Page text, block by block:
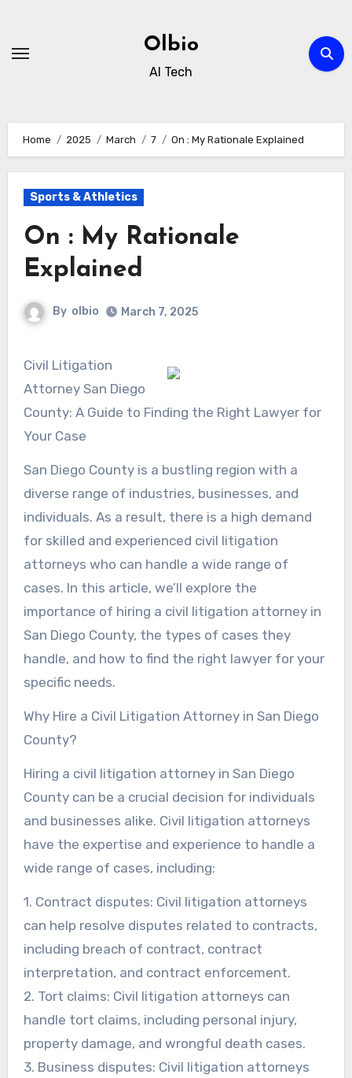
content
Olbio
AI Tech
Home 2025 March 7 On : My Rationale Explained
Sports & Athletics
On : My Rationale
Explained
By olbio March 7, 2025
Civil Litigation
Attorney San Diego
County: A Guide to Finding the Right Lawyer for
Your Case
San Diego County is a bustling region with a
diverse range of industries, businesses, and
individuals. As a result, there is a high demand
for skilled and experienced civil litigation
attorneys who can handle a wide range of
cases. In this article, we’ll explore the
importance of hiring a civil litigation attorney in
San Diego County, the types of cases they
handle, and how to find the right lawyer for your
specific needs.
Why Hire a Civil Litigation Attorney in San Diego
County?
Hiring a civil litigation attorney in San Diego
County can be a crucial decision for individuals
and businesses alike. Civil litigation attorneys
have the expertise and experience to handle a
wide range of cases, including:
1. Contract disputes: Civil litigation attorneys
can help resolve disputes related to contracts,
including breach of contract, contract
interpretation, and contract enforcement.
2. Tort claims: Civil litigation attorneys can
handle tort claims, including personal injury,
property damage, and wrongful death cases.
3. Business disputes: Civil litigation attorneys